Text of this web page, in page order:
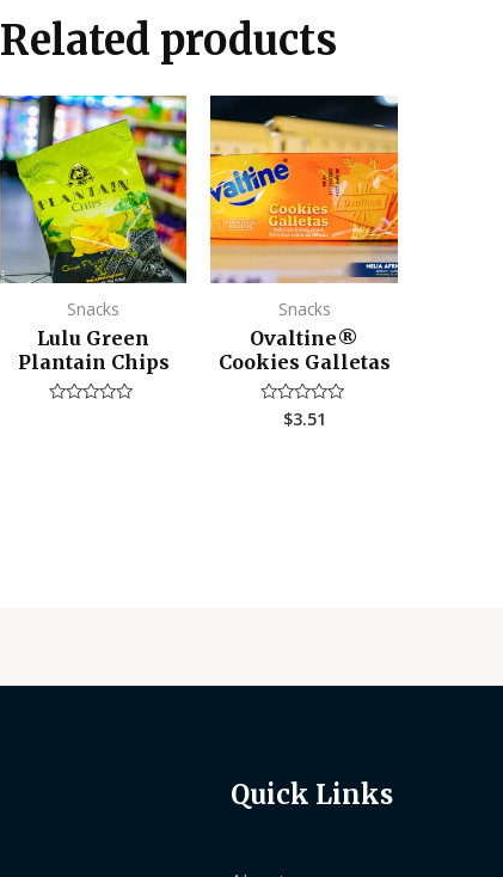
Related products
Snacks
Lulu Green
Plantain Chips
Snacks
Ovaltine®️
Cookies Galletas
Rated
$3.51
Quick Links